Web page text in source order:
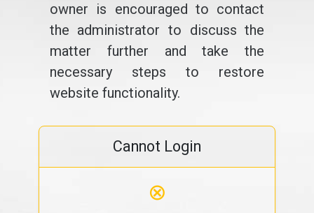
owner is encouraged to contact
the administrator to discuss the
matter further and take the
necessary steps to restore
website functionality.
Cannot Login
⊗